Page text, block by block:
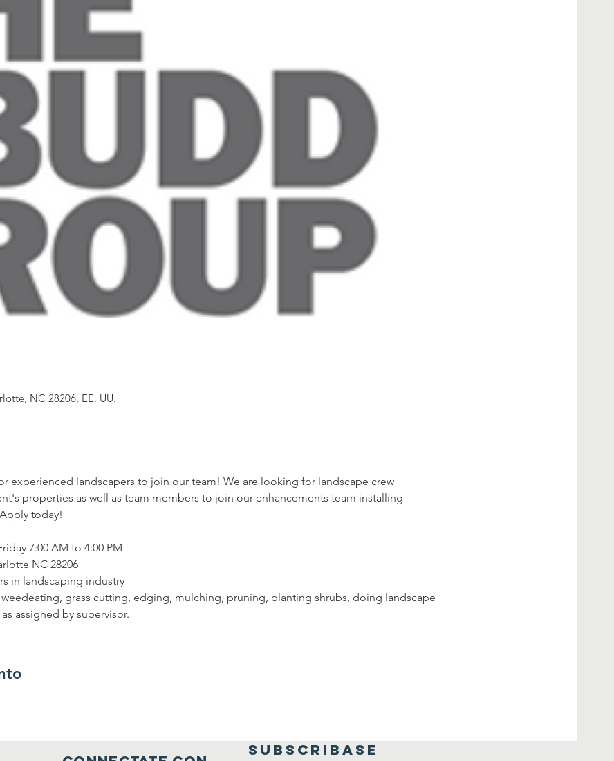
NC 28206, EE. UU.
experienced landscapers to join our team! We are looking for landscape crew
properties as well as team members to join our enhancements team installing
today!
7:00 AM to 4:00 PM
NC 28206
in landscaping industry
grass cutting, edging, mulching, pruning, planting shrubs, doing landscape
assigned by supervisor.
SUBSCRIBASE